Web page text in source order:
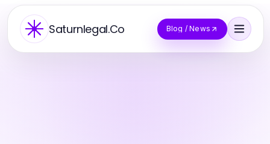
Saturnlegal.Co Blog / News